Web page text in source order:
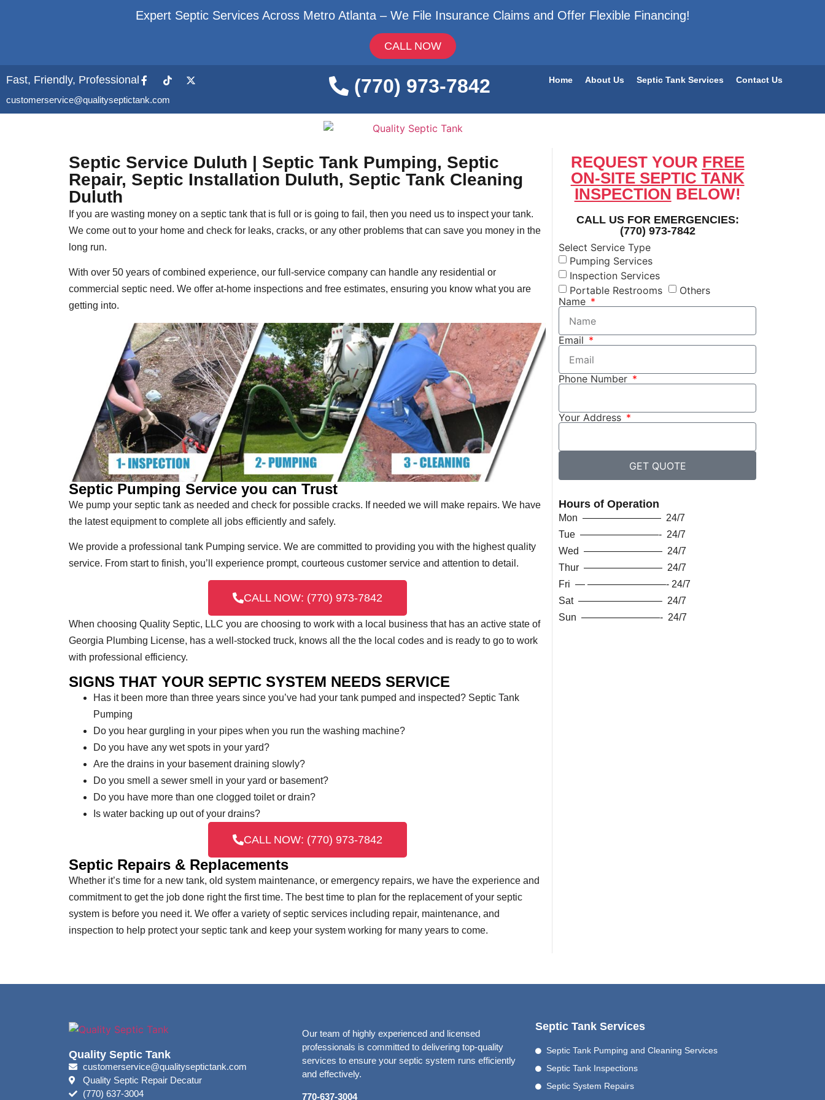
Expert Septic Services Across Metro Atlanta – We File Insurance Claims and Offer Flexible Financing!
CALL NOW
Fast, Friendly, Professional
customerservice@qualityseptictank.com
(770) 973-7842 Home About Us Septic Tank Services Contact Us
Septic Service Duluth | Septic Tank Pumping, Septic
Repair, Septic Installation Duluth, Septic Tank Cleaning
Duluth
If you are wasting money on a septic tank that is full or is going to fail, then you need us to inspect your tank.
We come out to your home and check for leaks, cracks, or any other problems that can save you money in the
long run.
With over 50 years of combined experience, our full-service company can handle any residential or
commercial septic need. We offer at-home inspections and free estimates, ensuring you know what you are
getting into.
Septic Pumping Service you can Trust
We pump your septic tank as needed and check for possible cracks. If needed we will make repairs. We have
the latest equipment to complete all jobs efficiently and safely.
We provide a professional tank Pumping service. We are committed to providing you with the highest quality
service. From start to finish, you’ll experience prompt, courteous customer service and attention to detail.
CALL NOW: (770) 973-7842
When choosing Quality Septic, LLC you are choosing to work with a local business that has an active state of
Georgia Plumbing License, has a well-stocked truck, knows all the the local codes and is ready to go to work
with professional efficiency.
SIGNS THAT YOUR SEPTIC SYSTEM NEEDS SERVICE
Has it been more than three years since you’ve had your tank pumped and inspected? Septic Tank
Pumping
Do you hear gurgling in your pipes when you run the washing machine?
Do you have any wet spots in your yard?
Are the drains in your basement draining slowly?
Do you smell a sewer smell in your yard or basement?
Do you have more than one clogged toilet or drain?
Is water backing up out of your drains?
CALL NOW: (770) 973-7842
Septic Repairs & Replacements
Whether it’s time for a new tank, old system maintenance, or emergency repairs, we have the experience and
commitment to get the job done right the first time. The best time to plan for the replacement of your septic
system is before you need it. We offer a variety of septic services including repair, maintenance, and
inspection to help protect your septic tank and keep your system working for many years to come.
REQUEST YOUR FREE
ON-SITE SEPTIC TANK
INSPECTION BELOW!
CALL US FOR EMERGENCIES:
(770) 973-7842
Select Service Type
Pumping Services
Inspection Services
Portable Restrooms
Others
Name
Email
Phone Number
Your Address
GET QUOTE
Hours of Operation
Mon ———————— 24/7
Tue ————————- 24/7
Wed ———————— 24/7
Thur ———————— 24/7
Fri — ————————- 24/7
Sat ————————– 24/7
Sun ————————- 24/7
Quality Septic Tank
customerservice@qualityseptictank.com
Quality Septic Repair Decatur
(770) 637-3004
Our team of highly experienced and licensed
professionals is committed to delivering top-quality
services to ensure your septic system runs efficiently
and effectively.
770-637-3004
Septic Tank Services
Septic Tank Pumping and Cleaning Services
Septic Tank Inspections
Septic System Repairs